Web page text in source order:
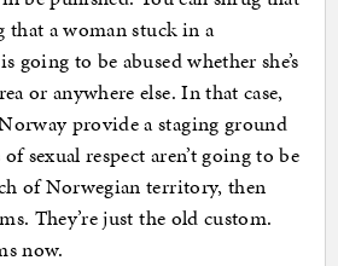
that a woman stuck in a
to be abused whether she’s
or anywhere else. In that case,
provide a staging ground
sexual respect aren’t going to be
of Norwegian territory, then
They’re just the old custom.
now.